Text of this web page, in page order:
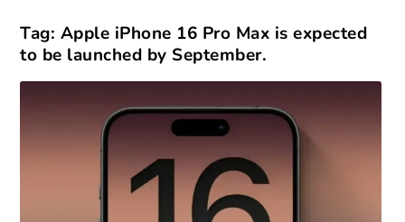
Tag: Apple iPhone 16 Pro Max is expected
to be launched by September.